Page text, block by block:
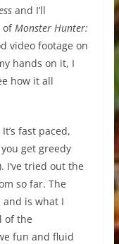
and I’ll
ofMonster Hunter:
video footage on
hands on it, I
how it all
fast paced,
get greedy
I’ve tried out the
so far. The
is what I
of the
fun and fluid